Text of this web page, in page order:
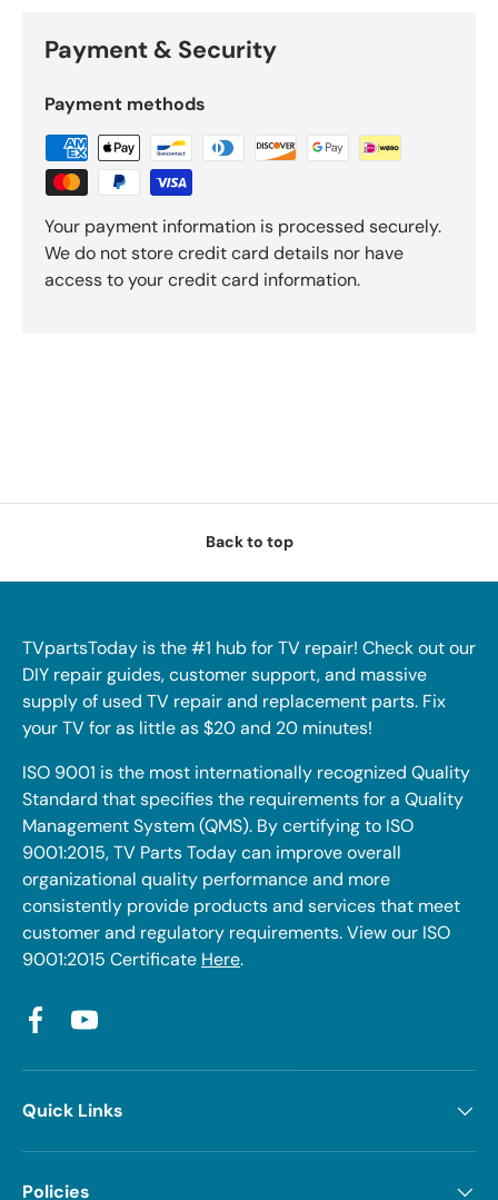
Payment & Security
Payment methods
Your payment information is processed securely.
We do not store credit card details nor have
access to your credit card information.
Back to top
TVpartsToday is the #1 hub for TV repair! Check out our
DIY repair guides, customer support, and massive
supply of used TV repair and replacement parts. Fix
your TV for as little as $20 and 20 minutes!
ISO 9001 is the most internationally recognized Quality
Standard that specifies the requirements for a Quality
Management System (QMS). By certifying to ISO
9001:2015, TV Parts Today can improve overall
organizational quality performance and more
consistently provide products and services that meet
customer and regulatory requirements. View our ISO
9001:2015 Certificate Here.
FacebookYouTube
Quick Links
Policies